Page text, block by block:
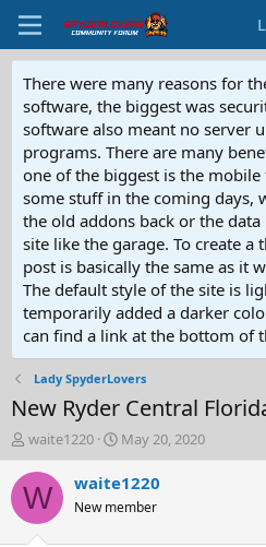
There were many reasons for
software, the biggest was
software also meant no server
programs. There are many
one of the biggest is the
some stuff in the coming days,
the old addons back or the
site like the garage. To create
post is basically the same as it
The default style of the site is
temporarily added a darker
can find a link at the bottom of
Lady SpyderLovers
New Ryder Central
T
h
r
e
d
waite1220
S
t
a
t
May 20, 2020
W waite1220
New member